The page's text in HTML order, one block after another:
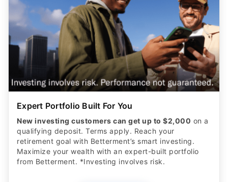
Expert Portfolio Built For You
New investing customers can get up to $2,000 on a
qualifying deposit. Terms apply. Reach your
retirement goal with Betterment’s smart investing.
Maximize your wealth with an expert-built portfolio
from Betterment. *Investing involves risk.​